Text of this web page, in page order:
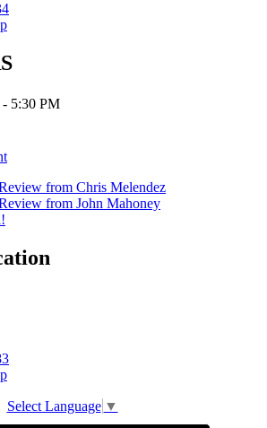
5:30 PM
from Chris Melendez
from John Mahoney
Select Language ▼